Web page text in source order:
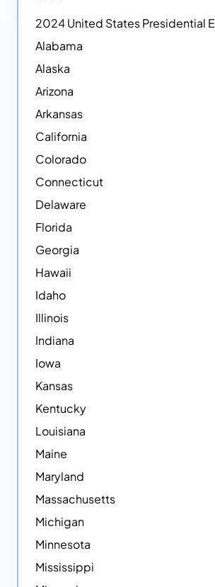
2024 United States Presidential
Alabama
Alaska
Arizona
Arkansas
California
Colorado
Connecticut
Delaware
Florida
Georgia
Hawaii
Idaho
Illinois
Indiana
Iowa
Kansas
Kentucky
Louisiana
Maine
Maryland
Massachusetts
Michigan
Minnesota
Mississippi